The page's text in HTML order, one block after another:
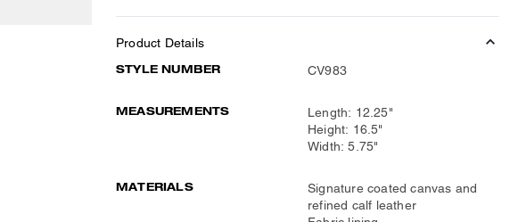
Product Details
STYLE NUMBER CV983
MEASUREMENTS
Length: 12.25"
Height: 16.5"
Width: 5.75"
MATERIALS
Signature coated canvas and
refined calf leather